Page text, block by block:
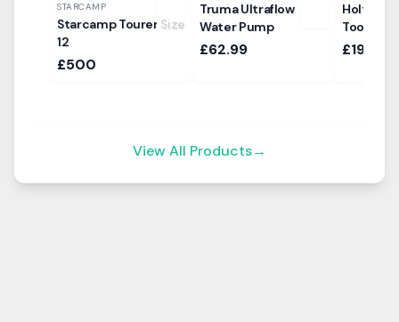
STARCAMP
Starcamp Tourer Size
12
£500
Truma Ultraflow
Water Pump
£62.99
Tool
£19.99
View All Products→